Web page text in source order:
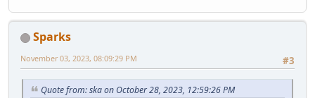
Sparks
#3
November 03, 2023, 08:09:29 PM
Quote from: ska on October 28, 2023, 12:59:26 PM